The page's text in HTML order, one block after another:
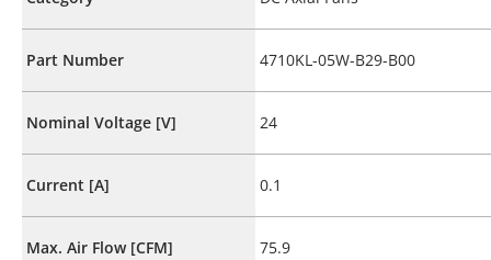
Part Number 4710KL-05W-B29-B00
Nominal Voltage [V] 24
Current [A] 0.1
Max. Air Flow [CFM] 75.9